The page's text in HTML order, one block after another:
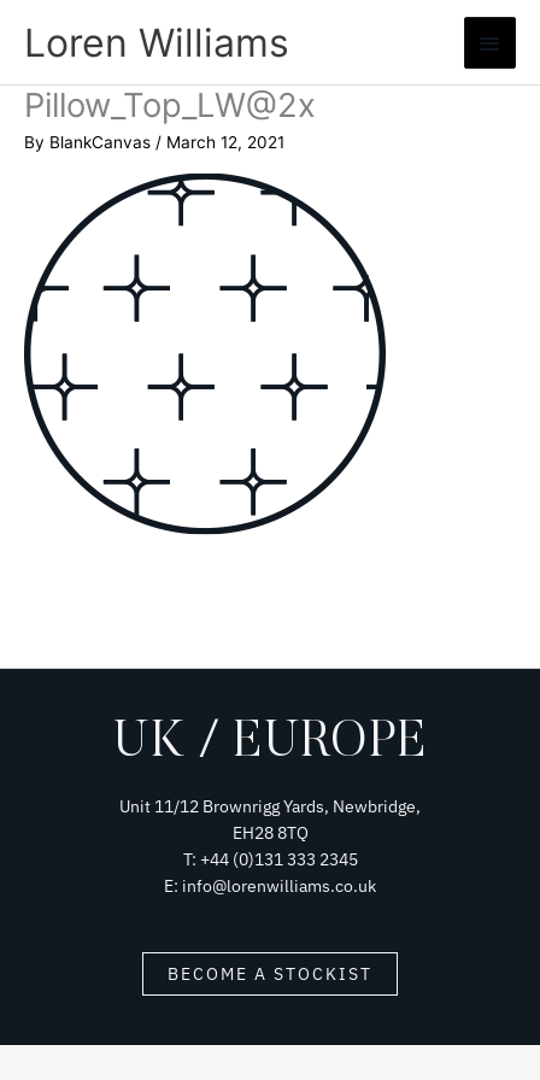
Loren Williams
Main
Menu
Pillow_Top_LW@2x
By BlankCanvas / March 12, 2021
UK / EUROPE
Unit 11/12 Brownrigg Yards, Newbridge,
EH28 8TQ
T: +44 (0)131 333 2345
E: info@lorenwilliams.co.uk
BECOME A STOCKIST